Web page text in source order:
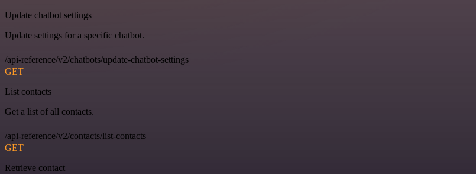
Update chatbot settings
Update settings for a specific chatbot.
/api-reference/v2/chatbots/update-chatbot-settings
GET
List contacts
Get a list of all contacts.
/api-reference/v2/contacts/list-contacts
GET
Retrieve contact